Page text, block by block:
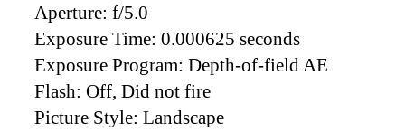
Aperture: f/5.0
Exposure Time: 0.000625 seconds
Exposure Program: Depth-of-field AE
Flash: Off, Did not fire
Picture Style: Landscape